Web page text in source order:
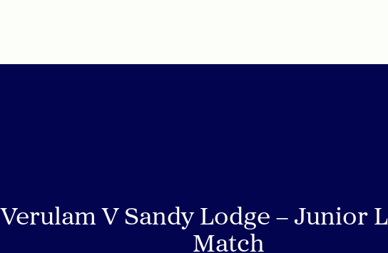
Verulam V Sandy Lodge – Junior
Match